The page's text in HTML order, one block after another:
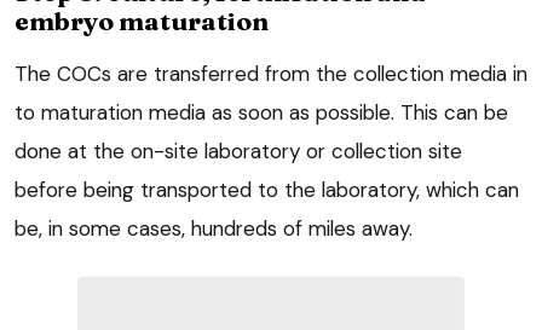
embryo maturation
The COCs are transferred from the collection media in
to maturation media as soon as possible. This can be
done at the on-site laboratory or collection site
before being transported to the laboratory, which can
be, in some cases, hundreds of miles away.